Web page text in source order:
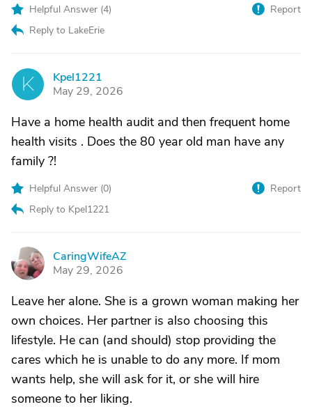
Helpful Answer (4)
Reply to LakeErie
Report
K
Kpel1221
May 29, 2026
Have a home health audit and then frequent home
health visits . Does the 80 year old man have any
family ?!
Helpful Answer (0)
Reply to Kpel1221
Report
C
CaringWifeAZ
May 29, 2026
Leave her alone. She is a grown woman making her
own choices. Her partner is also choosing this
lifestyle. He can (and should) stop providing the
cares which he is unable to do any more. If mom
wants help, she will ask for it, or she will hire
someone to her liking.